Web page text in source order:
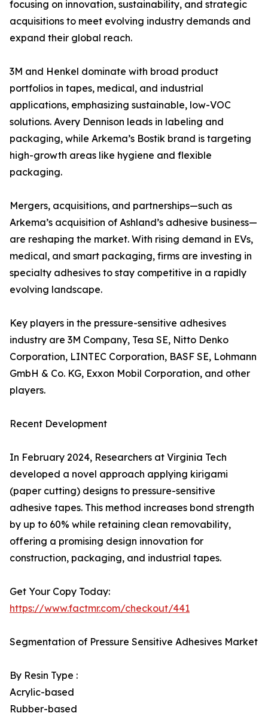
focusing on innovation, sustainability, and strategic
acquisitions to meet evolving industry demands and
expand their global reach.
3M and Henkel dominate with broad product
portfolios in tapes, medical, and industrial
applications, emphasizing sustainable, low-VOC
solutions. Avery Dennison leads in labeling and
packaging, while Arkema’s Bostik brand is targeting
high-growth areas like hygiene and flexible
packaging.
Mergers, acquisitions, and partnerships—such as
Arkema’s acquisition of Ashland’s adhesive business—
are reshaping the market. With rising demand in EVs,
medical, and smart packaging, firms are investing in
specialty adhesives to stay competitive in a rapidly
evolving landscape.
Key players in the pressure-sensitive adhesives
industry are 3M Company, Tesa SE, Nitto Denko
Corporation, LINTEC Corporation, BASF SE, Lohmann
GmbH & Co. KG, Exxon Mobil Corporation, and other
players.
Recent Development
In February 2024, Researchers at Virginia Tech
developed a novel approach applying kirigami
(paper cutting) designs to pressure-sensitive
adhesive tapes. This method increases bond strength
by up to 60% while retaining clean removability,
offering a promising design innovation for
construction, packaging, and industrial tapes.
Get Your Copy Today:
https://www.factmr.com/checkout/441
Segmentation of Pressure Sensitive Adhesives Market
By Resin Type :
Acrylic-based
Rubber-based